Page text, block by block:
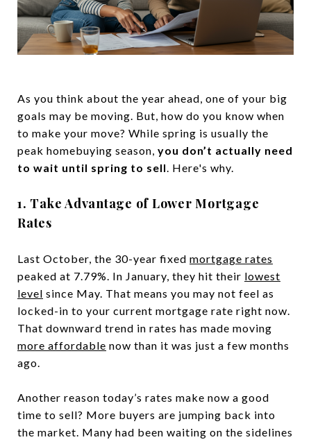
As you think about the year ahead, one of your big
goals may be moving. But, how do you know when
to make your move? While spring is usually the
peak homebuying season, you don’t actually need
to wait until spring to sell. Here's why.
1. Take Advantage of Lower Mortgage
Rates
Last October, the 30-year fixed mortgage rates
peaked at 7.79%. In January, they hit their lowest
level since May. That means you may not feel as
locked-in to your current mortgage rate right now.
That downward trend in rates has made moving
more affordable now than it was just a few months
ago.
Another reason today’s rates make now a good
time to sell? More buyers are jumping back into
the market. Many had been waiting on the sidelines